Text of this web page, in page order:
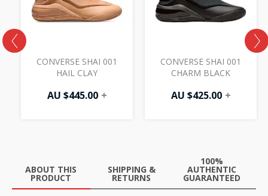
CONVERSE SHAI 001
HAIL CLAY
AU $445.00 +
CONVERSE SHAI 001
CHARM BLACK
AU $425.00 +
ABOUT THIS
PRODUCT
SHIPPING &
RETURNS
100%
AUTHENTIC
GUARANTEED